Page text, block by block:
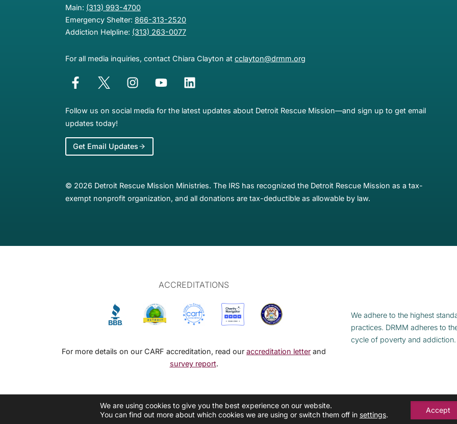
Main: (313) 993-4700
Emergency Shelter: 866-313-2520
Addiction Helpline: (313) 263-0077
For all media inquiries, contact Chiara Clayton at cclayton@drmm.org
Follow us on social media for the latest updates about Detroit Rescue Mission—and sign up to get email
updates today!
Get Email Updates
© 2026 Detroit Rescue Mission Ministries. The IRS has recognized the Detroit Rescue Mission as a tax-
exempt nonprofit organization, and all donations are tax-deductible as allowable by law.
ACCREDITATIONS
For more details on our CARF accreditation, read our accreditation letter and
survey report.
We adhere to the highest
practices. DRMM adheres to
cycle of poverty and addiction.
We are using cookies to give you the best experience on our website.
You can find out more about which cookies we are using or switch them off in settings.
Accept